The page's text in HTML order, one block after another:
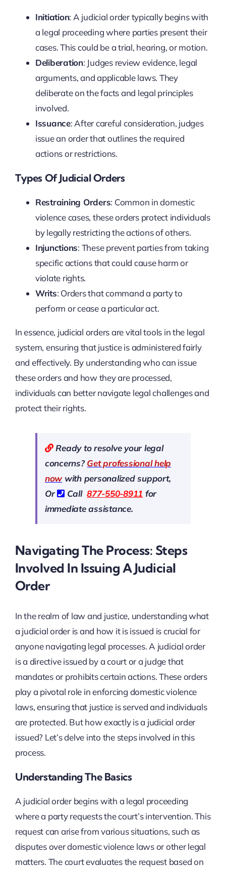
Initiation: A judicial order typically begins with
a legal proceeding where parties present their
cases. This could be a trial, hearing, or motion.
Deliberation: Judges review evidence, legal
arguments, and applicable laws. They
deliberate on the facts and legal principles
involved.
Issuance: After careful consideration, judges
issue an order that outlines the required
actions or restrictions.
Types Of Judicial Orders
Restraining Orders: Common in domestic
violence cases, these orders protect individuals
by legally restricting the actions of others.
Injunctions: These prevent parties from taking
specific actions that could cause harm or
violate rights.
Writs: Orders that command a party to
perform or cease a particular act.
In essence, judicial orders are vital tools in the legal
system, ensuring that justice is administered fairly
and effectively. By understanding who can issue
these orders and how they are processed,
individuals can better navigate legal challenges and
protect their rights.
Ready to resolve your legal
concerns?Get professional help
nowwith personalized support,
Or
Call877-550-8911 for
immediate assistance.
Navigating The Process: Steps
Involved In Issuing A Judicial
Order
In the realm of law and justice, understanding what
a judicial order is and how it is issued is crucial for
anyone navigating legal processes. A judicial order
is a directive issued by a court or a judge that
mandates or prohibits certain actions. These orders
play a pivotal role in enforcing domestic violence
laws, ensuring that justice is served and individuals
are protected. But how exactly is a judicial order
issued? Let’s delve into the steps involved in this
process.
Understanding The Basics
A judicial order begins with a legal proceeding
where a party requests the court’s intervention. This
request can arise from various situations, such as
disputes over domestic violence laws or other legal
matters. The court evaluates the request based on